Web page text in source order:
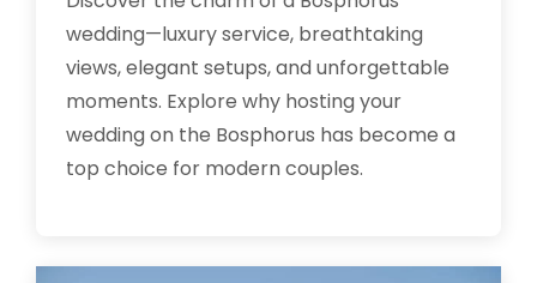
wedding—luxury service, breathtaking
views, elegant setups, and unforgettable
moments. Explore why hosting your
wedding on the Bosphorus has become a
top choice for modern couples.